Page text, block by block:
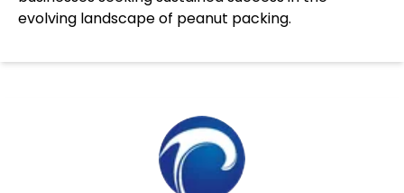
evolving landscape of peanut packing.